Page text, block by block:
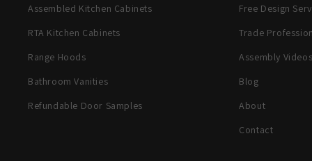
Assembled Kitchen Cabinets
RTA Kitchen Cabinets
Range Hoods
Bathroom Vanities
Refundable Door Samples
Free Design
Trade
Assembly Videos
Blog
About
Contact